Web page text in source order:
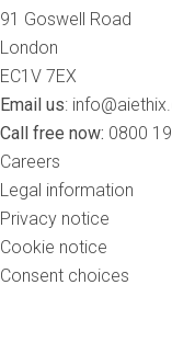
91 Goswell Road
London
EC1V 7EX
Email us:
Call free now: 0800
Careers
Legal information
Privacy notice
Cookie notice
Consent choices